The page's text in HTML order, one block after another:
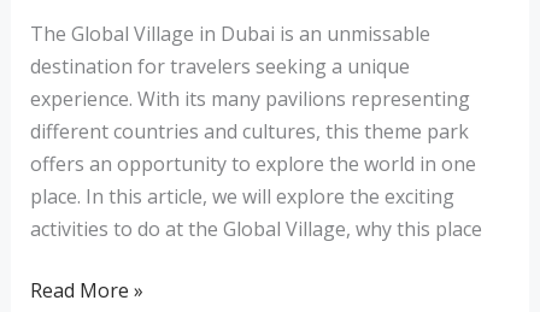
The Global Village in Dubai is an unmissable
destination for travelers seeking a unique
experience. With its many pavilions representing
different countries and cultures, this theme park
offers an opportunity to explore the world in one
place. In this article, we will explore the exciting
activities to do at the Global Village, why this place
Read More »